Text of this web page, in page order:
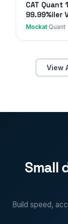
CAT
99.99%iler
Mockat·Quant
View
Small
Build speed,